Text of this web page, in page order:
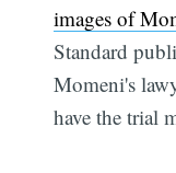
images of
Standard
Momeni's
have the trial